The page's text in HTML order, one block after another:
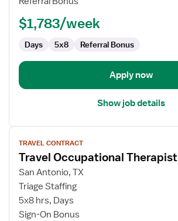
Acute
Care
$1,783/week
Days 5x8 Referral Bonus
Apply now
Show job details
View
job
details
for
Travel
Occupational
Therapist
TRAVEL CONTRACT
Travel Occupational Therapist
San Antonio, TX
Triage Staffing
5x8 hrs, Days
Sign-On Bonus